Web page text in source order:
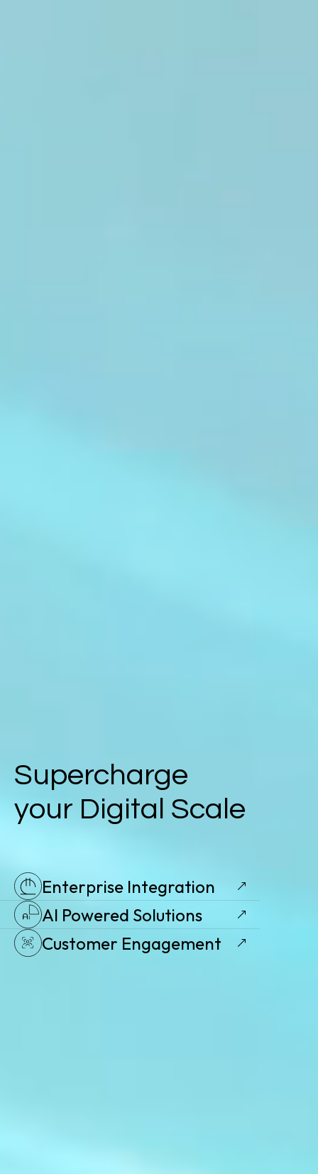
Supercharge
your Digital Scale
Enterprise Integration
AI Powered Solutions
Customer Engagement